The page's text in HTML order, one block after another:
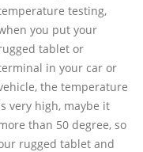
testing,
you put your
tablet or
in your car or
the temperature
very high, maybe it
than 50 degree, so
rugged tablet and